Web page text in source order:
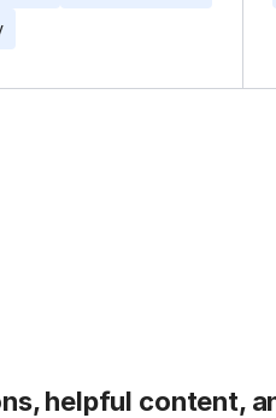
helpful content,